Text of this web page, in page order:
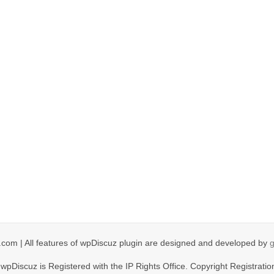
| All features of wpDiscuz plugin are designed and developed by
wpDiscuz is Registered with the IP Rights Office. Copyright